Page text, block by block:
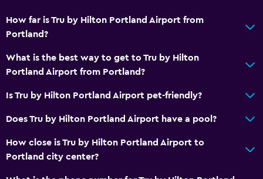
TV
General
Telephone
Privacy curtain
Interconnected room(s) available
How far is Tru by Hilton Portland Airport from
Portland?
What is the best way to get to Tru by Hilton
Portland Airport from Portland?
Is Tru by Hilton Portland Airport pet-friendly?
Does Tru by Hilton Portland Airport have a pool?
How close is Tru by Hilton Portland Airport to
Portland city center?